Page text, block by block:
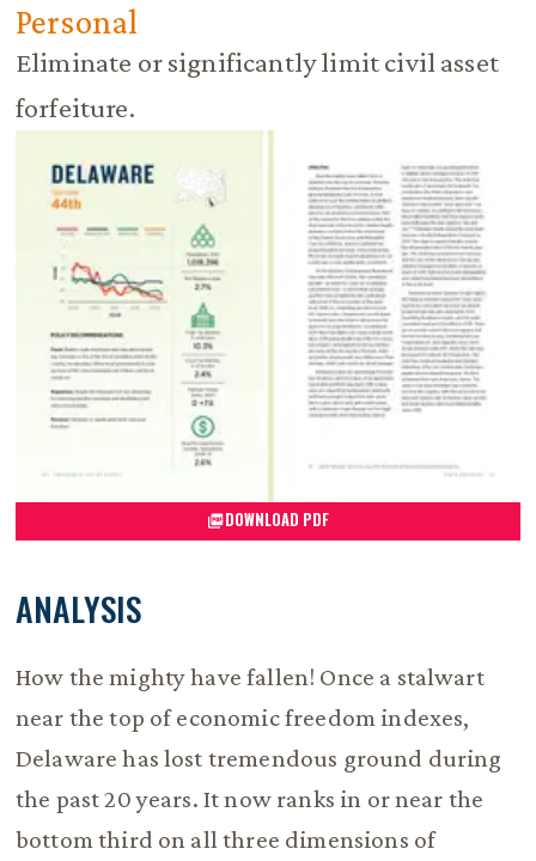
Personal
Eliminate or significantly limit civil asset
forfeiture.
DOWNLOAD PDF
ANALYSIS
How the mighty have fallen! Once a stalwart
near the top of economic freedom indexes,
Delaware has lost tremendous ground during
the past 20 years. It now ranks in or near the
bottom third on all three dimensions of